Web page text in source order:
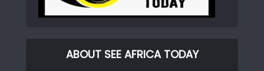
ABOUT SEE AFRICA TODAY